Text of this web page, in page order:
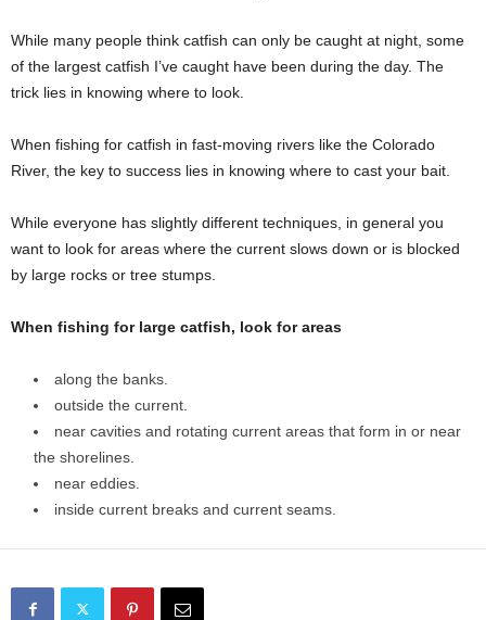
While many people think catfish can only be caught at night, some
of the largest catfish I’ve caught have been during the day. The
trick lies in knowing where to look.
When fishing for catfish in fast-moving rivers like the Colorado
River, the key to success lies in knowing where to cast your bait.
While everyone has slightly different techniques, in general you
want to look for areas where the current slows down or is blocked
by large rocks or tree stumps.
When fishing for large catfish, look for areas
along the banks.
outside the current.
near cavities and rotating current areas that form in or near
the shorelines.
near eddies.
inside current breaks and current seams.